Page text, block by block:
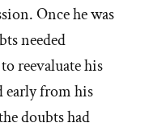
Once he was
needed
reevaluate his
early from his
doubts had